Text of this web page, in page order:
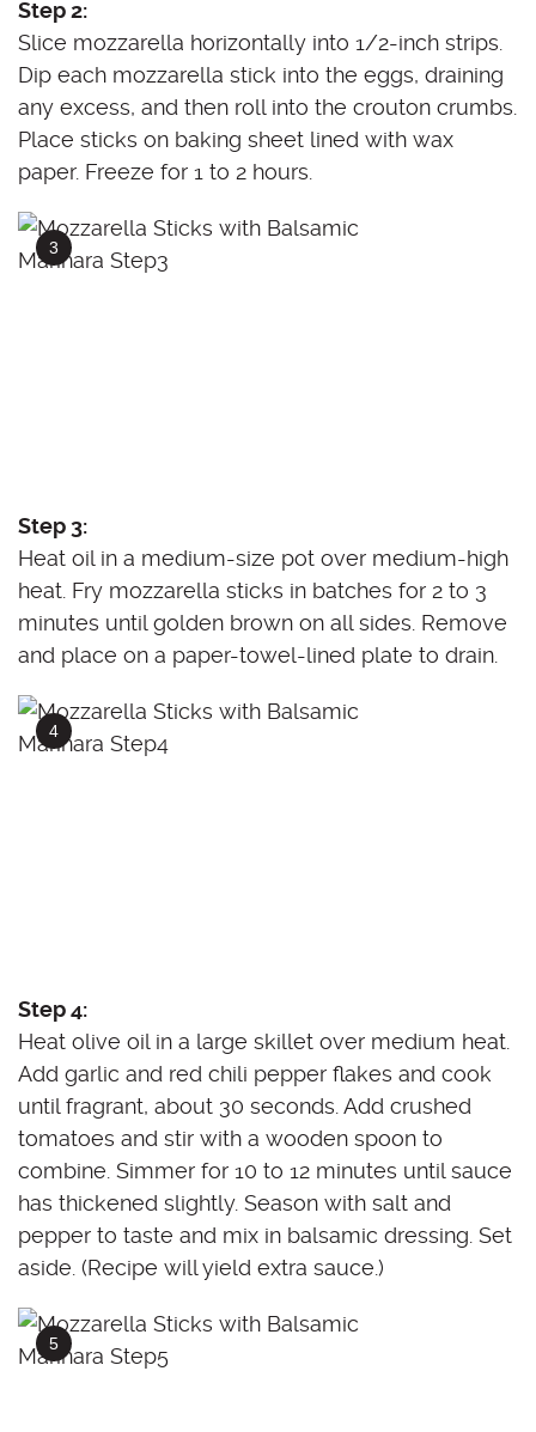
Step 2:
Slice mozzarella horizontally into 1/2-inch strips.
Dip each mozzarella stick into the eggs, draining
any excess, and then roll into the crouton crumbs.
Place sticks on baking sheet lined with wax
paper. Freeze for 1 to 2 hours.
Step 3:
Heat oil in a medium-size pot over medium-high
heat. Fry mozzarella sticks in batches for 2 to 3
minutes until golden brown on all sides. Remove
and place on a paper-towel-lined plate to drain.
Step 4:
Heat olive oil in a large skillet over medium heat.
Add garlic and red chili pepper flakes and cook
until fragrant, about 30 seconds. Add crushed
tomatoes and stir with a wooden spoon to
combine. Simmer for 10 to 12 minutes until sauce
has thickened slightly. Season with salt and
pepper to taste and mix in balsamic dressing. Set
aside. (Recipe will yield extra sauce.)